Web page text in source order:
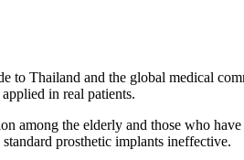
Thailand and the global medical
in real patients.
the elderly and those who have
prosthetic implants ineffective.